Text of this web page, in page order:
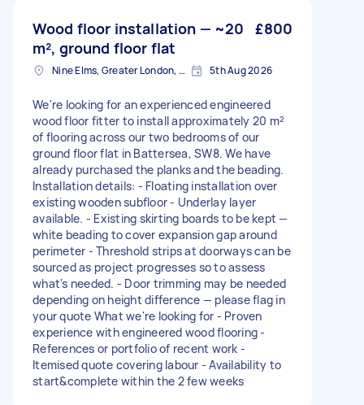
Wood floor installation — ~20
m², ground floor flat
£800
Nine Elms, Greater London, SW8 5th Aug 2026
We're looking for an experienced engineered
wood floor fitter to install approximately 20 m²
of flooring across our two bedrooms of our
ground floor flat in Battersea, SW8. We have
already purchased the planks and the beading.
Installation details: - Floating installation over
existing wooden subfloor - Underlay layer
available. - Existing skirting boards to be kept —
white beading to cover expansion gap around
perimeter - Threshold strips at doorways can be
sourced as project progresses so to assess
what's needed. - Door trimming may be needed
depending on height difference — please flag in
your quote What we're looking for - Proven
experience with engineered wood flooring -
References or portfolio of recent work -
Itemised quote covering labour - Availability to
start&complete within the 2 few weeks